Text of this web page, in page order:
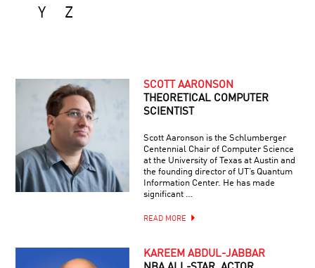
Y
Z
SCOTT AARONSON
THEORETICAL COMPUTER
SCIENTIST
Scott Aaronson is the Schlumberger
Centennial Chair of Computer Science
at the University of Texas at Austin and
the founding director of UT’s Quantum
Information Center. He has made
significant …
READ MORE
KAREEM ABDUL-JABBAR